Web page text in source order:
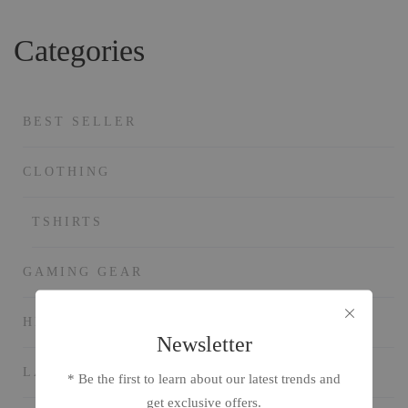
Categories
BEST SELLER
CLOTHING
TSHIRTS
GAMING GEAR
HEADPHONE
LAPTOP AND PC
Newsletter
* Be the first to learn about our latest trends and
get exclusive offers.